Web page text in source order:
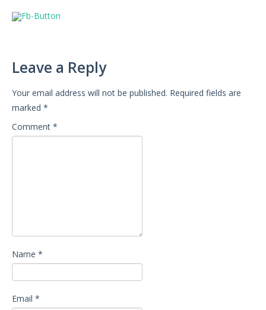
Leave a Reply
Your email address will not be published. Required fields are
marked *
Comment *
Name *
Email *